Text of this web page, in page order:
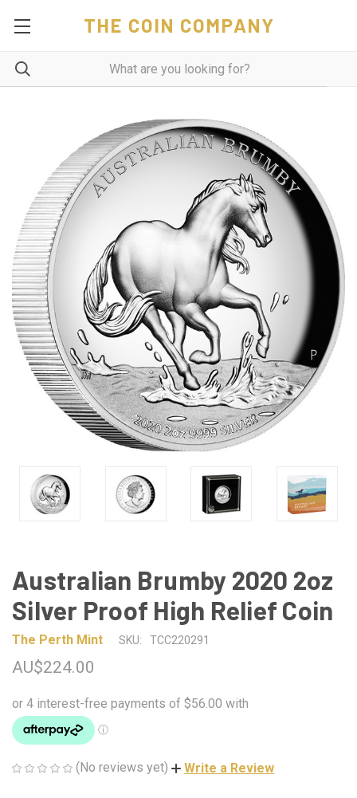
THE COIN COMPANY
Australian Brumby 2020 2oz
Silver Proof High Relief Coin
The Perth Mint SKU: TCC220291
AU$224.00
(No reviews yet) Write a Review